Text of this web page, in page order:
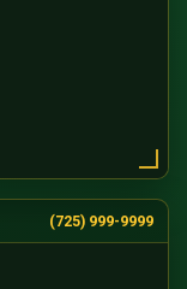
(725) 999-9999